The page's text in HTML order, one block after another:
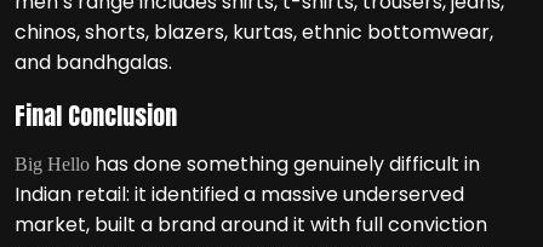
chinos, shorts, blazers, kurtas, ethnic bottomwear,
and bandhgalas.
Final Conclusion
Big Hello has done something genuinely difficult in
Indian retail: it identified a massive underserved
market, built a brand around it with full conviction